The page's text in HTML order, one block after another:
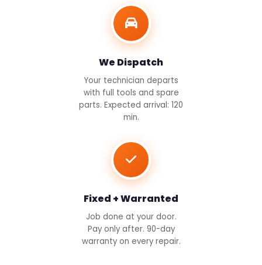
We Dispatch
Your technician departs
with full tools and spare
parts. Expected arrival: 120
min.
Fixed + Warranted
Job done at your door.
Pay only after. 90-day
warranty on every repair.